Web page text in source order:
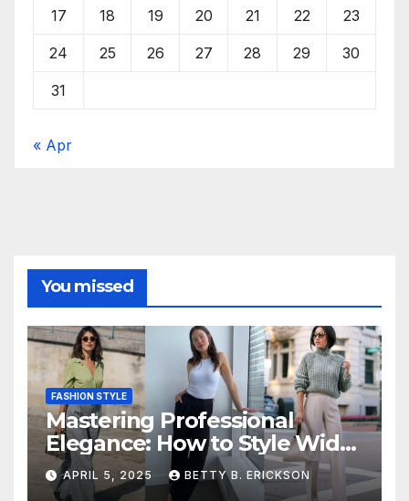
17 18 19 20 21 22 23
24 25 26 27 28 29 30
31
« Apr
You missed
FASHION STYLE
Mastering Professional
Elegance: How to Style Wide-
Leg Pants for Work
APRIL 5, 2025 BETTY B. ERICKSON